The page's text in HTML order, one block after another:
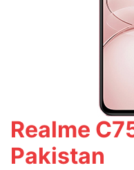
Realme
Pakistan